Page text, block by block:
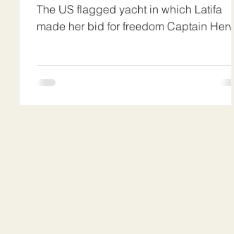
The US flagged yacht in which Latifa
made her bid for freedom Captain Herve